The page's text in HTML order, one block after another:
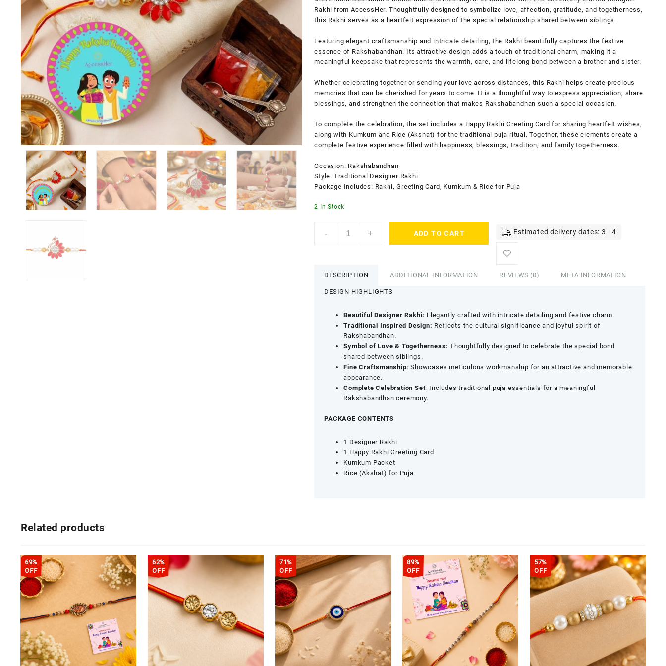
Rakhi from AccessHer. Thoughtfully designed to symbolize love, affection, gratitude, and togetherness,
this Rakhi serves as a heartfelt expression of the special relationship shared between siblings.
Featuring elegant craftsmanship and intricate detailing, the Rakhi beautifully captures the festive
essence of Rakshabandhan. Its attractive design adds a touch of traditional charm, making it a
meaningful keepsake that represents the warmth, care, and lifelong bond between a brother and sister.
Whether celebrating together or sending your love across distances, this Rakhi helps create precious
memories that can be cherished for years to come. It is a thoughtful way to express appreciation, share
blessings, and strengthen the connection that makes Rakshabandhan such a special occasion.
To complete the celebration, the set includes a Happy Rakhi Greeting Card for sharing heartfelt wishes,
along with Kumkum and Rice (Akshat) for the traditional puja ritual. Together, these elements create a
complete festive experience filled with happiness, blessings, tradition, and family togetherness.
Occasion: Rakshabandhan
Style: Traditional Designer Rakhi
Package Includes: Rakhi, Greeting Card, Kumkum & Rice for Puja
2 In Stock
-
Gold
with
Semi-
Kumkum
+ ADD TO CART Estimated delivery dates: 3 - 4
DESCRIPTION ADDITIONAL INFORMATION REVIEWS (0) META INFORMATION
DESIGN HIGHLIGHTS
Beautiful Designer Rakhi: Elegantly crafted with intricate detailing and festive charm.
Traditional Inspired Design: Reflects the cultural significance and joyful spirit of
Rakshabandhan.
Symbol of Love & Togetherness: Thoughtfully designed to celebrate the special bond
shared between siblings.
Fine Craftsmanship: Showcases meticulous workmanship for an attractive and memorable
appearance.
Complete Celebration Set: Includes traditional puja essentials for a meaningful
Rakshabandhan ceremony.
PACKAGE CONTENTS
1 Designer Rakhi
1 Happy Rakhi Greeting Card
Kumkum Packet
Rice (Akshat) for Puja
Related products
69%
OFF
62%
OFF
71%
OFF
89%
OFF
57%
OFF